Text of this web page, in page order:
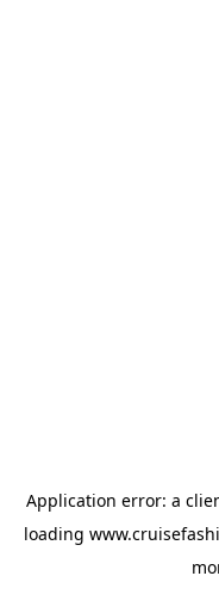
Application error: a
loading